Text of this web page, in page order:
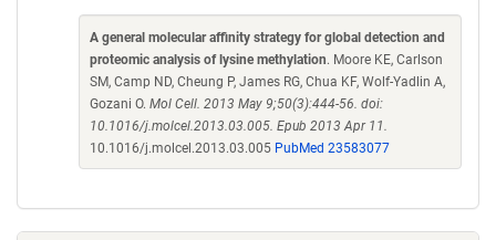
A general molecular affinity strategy for global detection and
proteomic analysis of lysine methylation. Moore KE, Carlson
SM, Camp ND, Cheung P, James RG, Chua KF, Wolf-Yadlin A,
Gozani O. Mol Cell. 2013 May 9;50(3):444-56. doi:
10.1016/j.molcel.2013.03.005. Epub 2013 Apr 11.
10.1016/j.molcel.2013.03.005 PubMed 23583077